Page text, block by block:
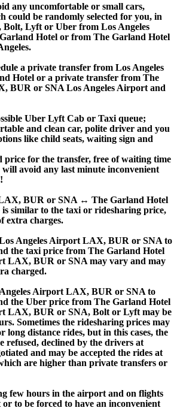
any uncomfortable or small cars,
could be randomly selected for you, in
Bolt, Lyft or Uber from Los Angeles
Hotel or from The Garland Hotel
a private transfer from Los Angeles
Hotel or a private transfer from The
BUR or SNA Los Angeles Airport and
Uber Lyft Cab or Taxi queue;
and clean car, polite driver and you
like child seats, waiting sign and
price for the transfer, free of waiting time
avoid any last minute inconvenient
BUR or SNA ↔ The Garland Hotel
similar to the taxi or ridesharing price,
extra charges.
Angeles Airport LAX, BUR or SNA to
the taxi price from The Garland Hotel
LAX, BUR or SNA may vary and may
charged.
Airport LAX, BUR or SNA to
the Uber price from The Garland Hotel
LAX, BUR or SNA, Bolt or Lyft may be
Sometimes the ridesharing prices may
long distance rides, but in this cases, the
refused, declined by the drivers at
and may be accepted the rides at
are higher than private transfers or
few hours in the airport and on flights
to be forced to have an inconvenient